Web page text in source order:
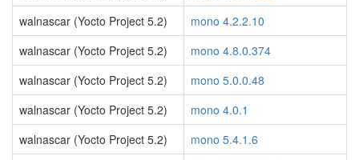
walnascar (Yocto Project 5.2)
mono 4.2.2.10
walnascar (Yocto Project 5.2)
mono 4.8.0.374
walnascar (Yocto Project 5.2)
mono 5.0.0.48
walnascar (Yocto Project 5.2)
mono 4.0.1
walnascar (Yocto Project 5.2)
mono 5.4.1.6